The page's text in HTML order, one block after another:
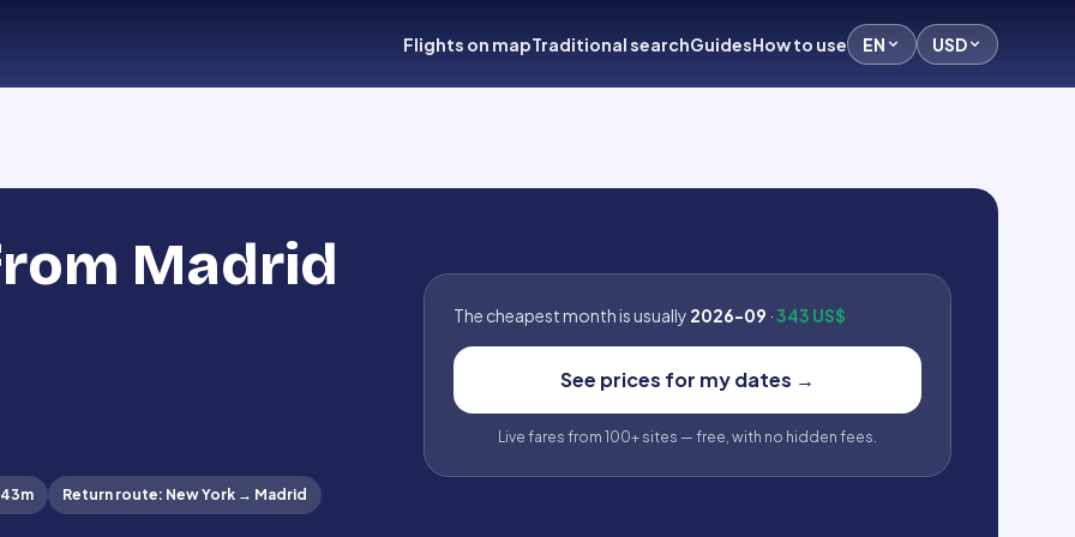
Flights on mapTraditional searchGuidesHow to use EN USD
Madrid
Return route: New York → Madrid
The cheapest month is usually 2026-09 ·343 US$
See prices for my dates →
Live fares from 100+ sites — free, with no hidden fees.